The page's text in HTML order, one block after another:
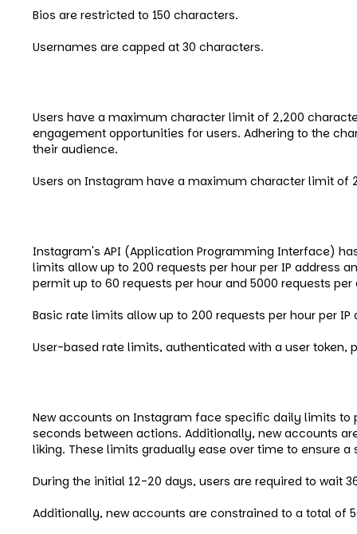
Bios are restricted to 150 characters.
Usernames are capped at 30 characters.
Users have a maximum character limit of 2,200
engagement opportunities for users. Adhering to the
their audience.
Users on Instagram have a maximum character limit
Instagram's API (Application Programming Interface)
limits allow up to 200 requests per hour per IP address
permit up to 60 requests per hour and 5000 requests
Basic rate limits allow up to 200 requests per hour per
User-based rate limits, authenticated with a user token,
New accounts on Instagram face specific daily limits
seconds between actions. Additionally, new accounts
liking. These limits gradually ease over time to ensure
During the initial 12-20 days, users are required to wait
Additionally, new accounts are constrained to a total of